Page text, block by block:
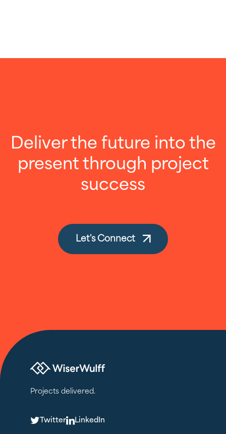
Deliver the future into the
present through project
success
Let's Connect
Projects delivered.
TTwitterLLinkedIn